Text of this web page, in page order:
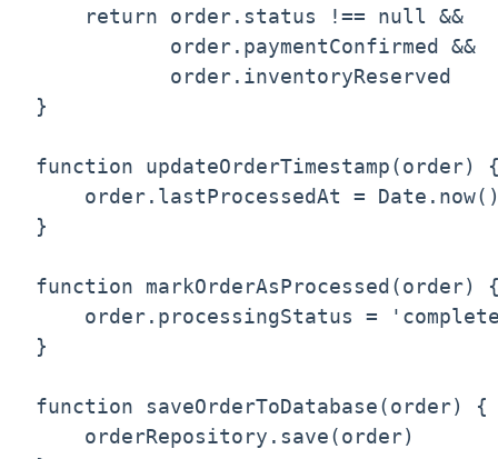
    return order.status !== null &&
           order.paymentConfirmed &&
           order.inventoryReserved
}
function updateOrderTimestamp(order)
order.lastProcessedAt =
}
function markOrderAsProcessed(order)
order.processingStatus =
}
function saveOrderToDatabase(order) {
    orderRepository.save(order)